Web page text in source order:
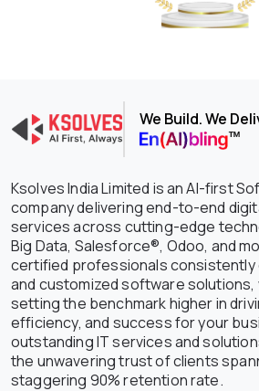
We Build. We
Ksolves India Limited is an AI-first
company delivering end-to-end
services across cutting-edge
Big Data, Salesforce®, Odoo, and
certified professionals consistently
and customized software
setting the benchmark higher in
efficiency, and success for your
outstanding IT services and
the unwavering trust of clients
staggering 90% retention rate.